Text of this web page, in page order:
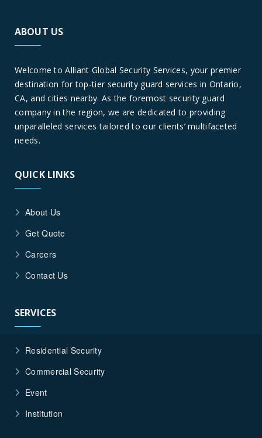
ABOUT US
Welcome to Alliant Global Security Services, your premier
destination for top-tier security guard services in Ontario,
CA, and cities nearby. As the foremost security guard
company in the region, we are dedicated to providing
unparalleled services tailored to our clients’ multifaceted
needs.
QUICK LINKS
About Us
Get Quote
Careers
Contact Us
SERVICES
Residential Security
Commercial Security
Event
Institution